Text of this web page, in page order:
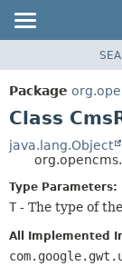
PACKAGE
CLASS
DEPRECATED
INDEX
HELP
Package
Class
java.lang.Object
Type Parameters:
T - The type of
All Implemented